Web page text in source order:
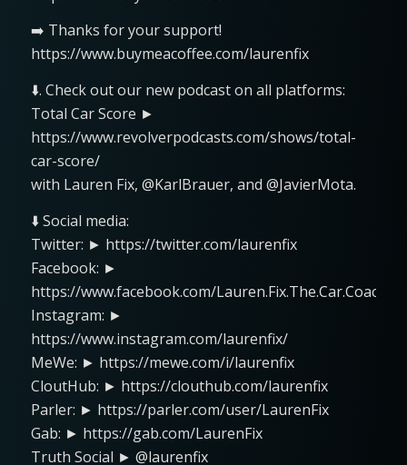
➡️ Thanks for your support!
https://www.buymeacoffee.com/laurenfix
⬇️. Check out our new podcast on all platforms:
Total Car Score ►
https://www.revolverpodcasts.com/shows/total-
car-score/
with Lauren Fix, @KarlBrauer, and @JavierMota.
⬇️ Social media:
Twitter: ► https://twitter.com/laurenfix
Facebook: ►
https://www.facebook.com/Lauren.Fix.The.Car.Coach
Instagram: ►
https://www.instagram.com/laurenfix/
MeWe: ► https://mewe.com/i/laurenfix
CloutHub: ► https://clouthub.com/laurenfix
Parler: ► https://parler.com/user/LaurenFix
Gab: ► https://gab.com/LaurenFix
Truth Social ► @laurenfix